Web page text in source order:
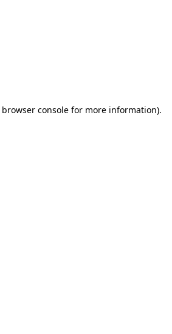
browser console for more information).